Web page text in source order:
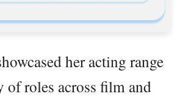
her acting range
of roles across film and